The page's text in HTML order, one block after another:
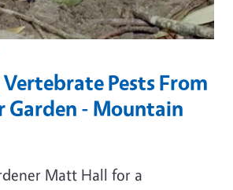
Pests From
Garden - Mountain
Matt Hall for a